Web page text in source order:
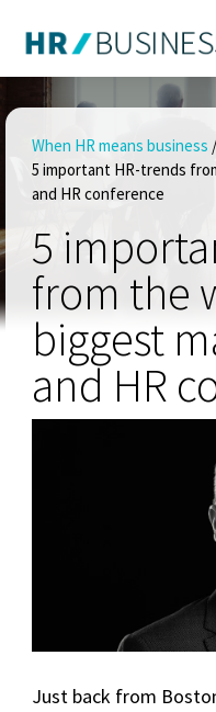
When HR means business /
5 important HR-trends
and HR conference
5
from the
biggest
and HR
Just back from